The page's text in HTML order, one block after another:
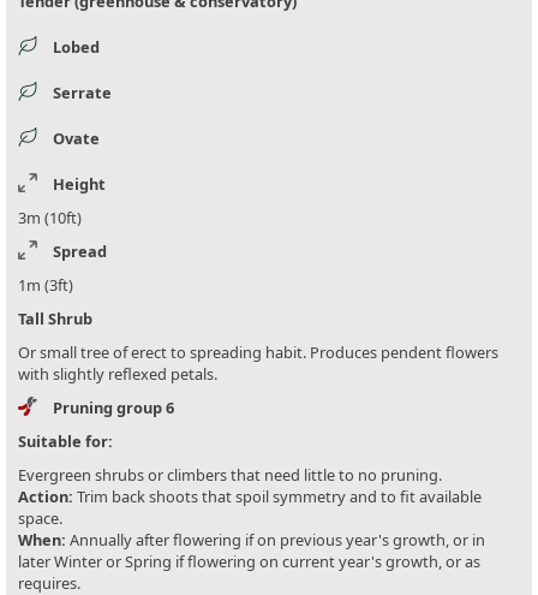
Lobed
Serrate
Ovate
Height
3m (10ft)
Spread
1m (3ft)
Tall Shrub
Or small tree of erect to spreading habit. Produces pendent flowers
with slightly reflexed petals.
Pruning group 6
Suitable for:
Evergreen shrubs or climbers that need little to no pruning.
Action: Trim back shoots that spoil symmetry and to fit available
space.
When: Annually after flowering if on previous year's growth, or in
later Winter or Spring if flowering on current year's growth, or as
requires.